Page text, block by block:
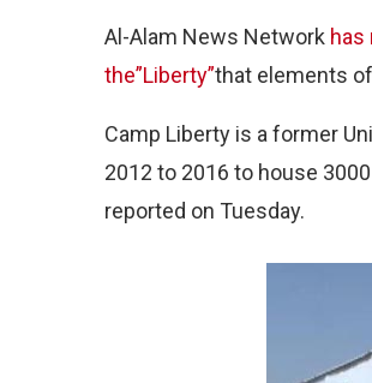
Al-Alam News Network
the”Liberty”that elements
Camp Liberty is a former
2012 to 2016 to house
reported on Tuesday.